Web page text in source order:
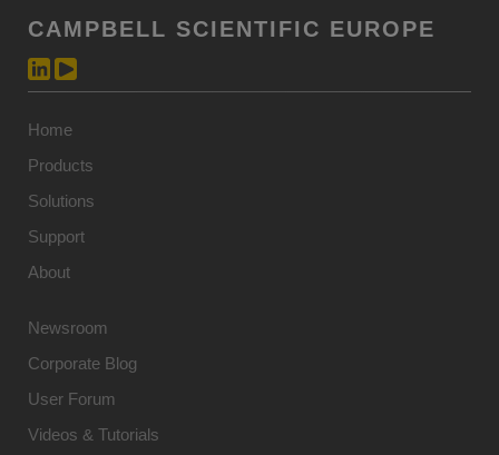
CAMPBELL SCIENTIFIC EUROPE
Home
Products
Solutions
Support
About
Newsroom
Corporate Blog
User Forum
Videos & Tutorials